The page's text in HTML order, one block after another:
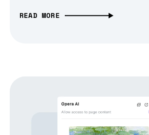
READ MORE